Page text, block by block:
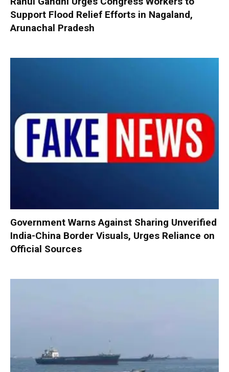
Support Flood Relief Efforts in Nagaland,
Arunachal Pradesh
Government Warns Against Sharing Unverified
India-China Border Visuals, Urges Reliance on
Official Sources